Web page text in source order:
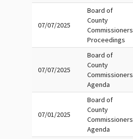
07/07/2025
Board of
County
Commissioners
Proceedings
07/07/2025
Board of
County
Commissioners
Agenda
07/01/2025
Board of
County
Commissioners
Agenda